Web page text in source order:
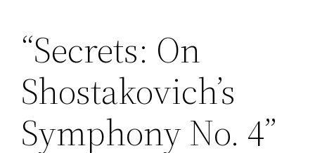
“Secrets: On
Shostakovich’s
Symphony No. 4”